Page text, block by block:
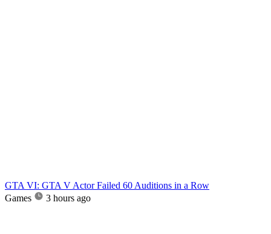
GTA VI: GTA V Actor Failed 60 Auditions in a Row
Games
3 hours ago